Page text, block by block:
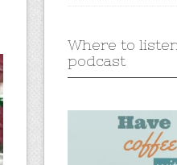
Where to
podcast